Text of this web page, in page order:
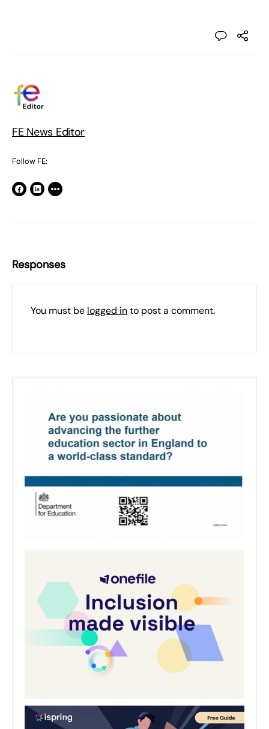
FE News Editor
Follow FE:
Responses
You must be logged into post a comment.